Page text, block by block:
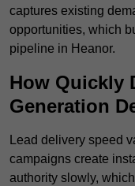
captures existing
opportunities, which
pipeline in Heanor.
How Quickly
Generation
Lead delivery speed
campaigns create
authority slowly,